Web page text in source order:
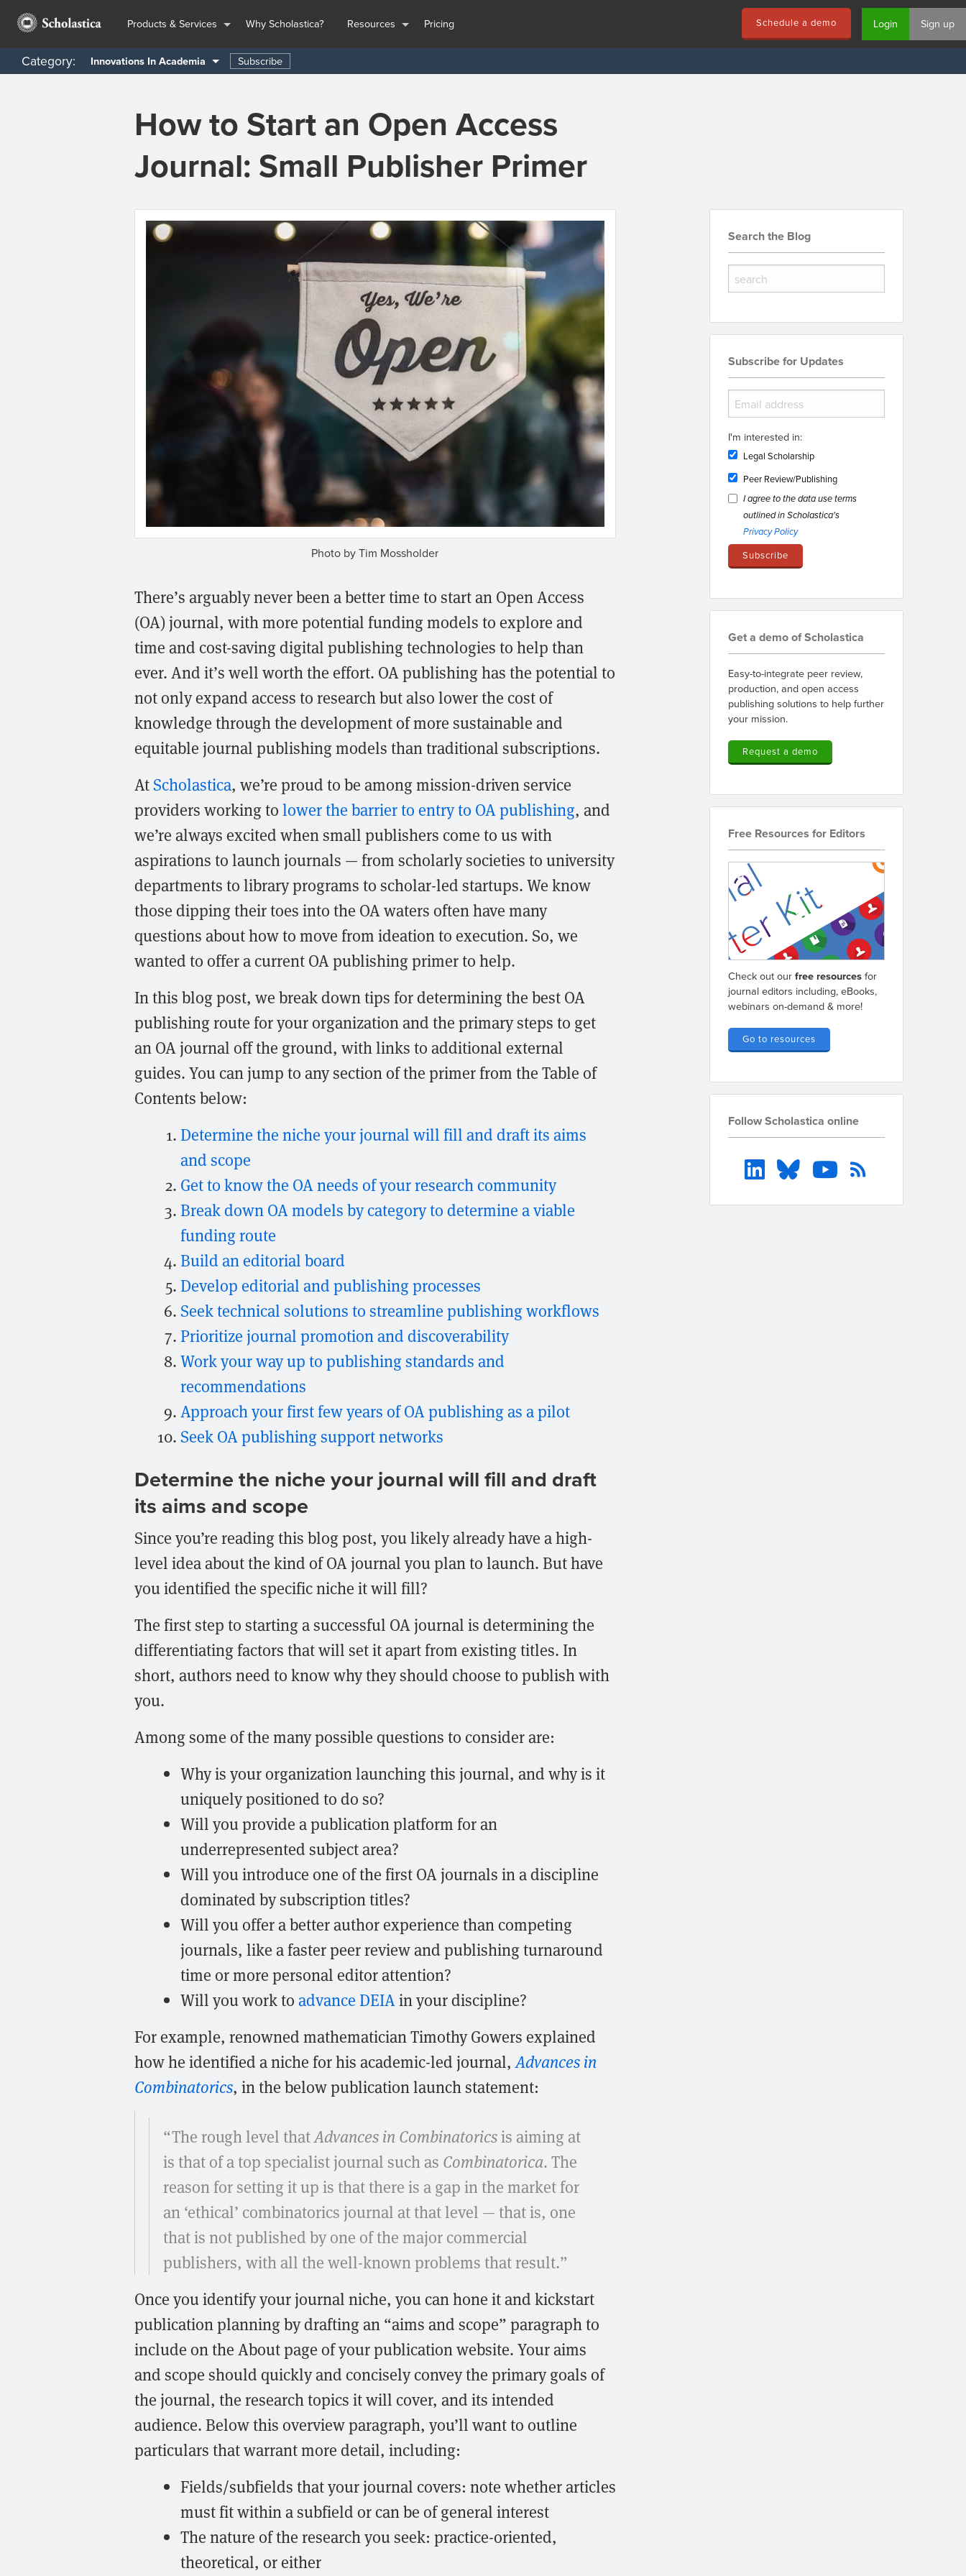
Products & Services Why Scholastica? Resources Pricing Schedule a demo Login Sign up
Category: Innovations In Academia Subscribe
How to Start an Open Access
Journal: Small Publisher Primer
Photo by Tim Mossholder
There’s arguably never been a better time to start an Open Access
(OA) journal, with more potential funding models to explore and
time and cost-saving digital publishing technologies to help than
ever. And it’s well worth the effort. OA publishing has the potential to
not only expand access to research but also lower the cost of
knowledge through the development of more sustainable and
equitable journal publishing models than traditional subscriptions.
AtScholastica, we’re proud to be among mission-driven service
providers working to lower the barrier to entry to OA publishing, and
we’re always excited when small publishers come to us with
aspirations to launch journals — from scholarly societies to university
departments to library programs to scholar-led startups. We know
those dipping their toes into the OA waters often have many
questions about how to move from ideation to execution. So, we
wanted to offer a current OA publishing primer to help.
In this blog post, we break down tips for determining the best OA
publishing route for your organization and the primary steps to get
an OA journal off the ground, with links to additional external
guides. You can jump to any section of the primer from the Table of
Contents below:
Determine the niche your journal will fill and draft its aims
and scope
Get to know the OA needs of your research community
Break down OA models by category to determine a viable
funding route
Build an editorial board
Develop editorial and publishing processes
Seek technical solutions to streamline publishing workflows
Prioritize journal promotion and discoverability
Work your way up to publishing standards and
recommendations
Approach your first few years of OA publishing as a pilot
Seek OA publishing support networks
Determine the niche your journal will fill and draft
its aims and scope
Since you’re reading this blog post, you likely already have a high-
level idea about the kind of OA journal you plan to launch. But have
you identified the specific niche it will fill?
The first step to starting a successful OA journal is determining the
differentiating factors that will set it apart from existing titles. In
short, authors need to know why they should choose to publish with
you.
Among some of the many possible questions to consider are:
Why is your organization launching this journal, and why is it
uniquely positioned to do so?
Will you provide a publication platform for an
underrepresented subject area?
Will you introduce one of the first OA journals in a discipline
dominated by subscription titles?
Will you offer a better author experience than competing
journals, like a faster peer review and publishing turnaround
time or more personal editor attention?
Will you work to advance DEIA in your discipline?
For example, renowned mathematician Timothy Gowers explained
how he identified a niche for his academic-led journal, Advances in
Combinatorics, in the below publication launch statement:
“The rough level thatAdvances in Combinatoricsis aiming at
is that of a top specialist journal such as Combinatorica. The
reason for setting it up is that there is a gap in the market for
an ‘ethical’ combinatorics journal at that level — that is, one
that is not published by one of the major commercial
publishers, with all the well-known problems that result.”
Once you identify your journal niche, you can hone it and kickstart
publication planning by drafting an “aims and scope” paragraph to
include on the About page of your publication website. Your aims
and scope should quickly and concisely convey the primary goals of
the journal, the research topics it will cover, and its intended
audience. Below this overview paragraph, you’ll want to outline
particulars that warrant more detail, including:
Fields/subfields that your journal covers: note whether articles
must fit within a subfield or can be of general interest
The nature of the research you seek: practice-oriented,
theoretical, or either
Search the Blog
Subscribe for Updates
I'm interested in:
Legal Scholarship
Peer Review/Publishing
I agree to the data use terms
outlined in Scholastica's
Privacy Policy
Get a demo of Scholastica
Easy-to-integrate peer review,
production, and open access
publishing solutions to help further
your mission.
Request a demo
Free Resources for Editors
Check out ourfree resourcesfor
journal editors including, eBooks,
webinars on-demand & more!
Go to resources
Follow Scholastica online